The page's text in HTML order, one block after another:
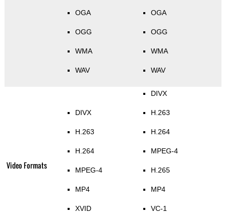
OGA
OGG
WMA
WAV
OGA
OGG
WMA
WAV
Video Formats
DIVX
H.263
H.264
MPEG-4
MP4
XVID
DIVX
H.263
H.264
MPEG-4
H.265
MP4
VC-1